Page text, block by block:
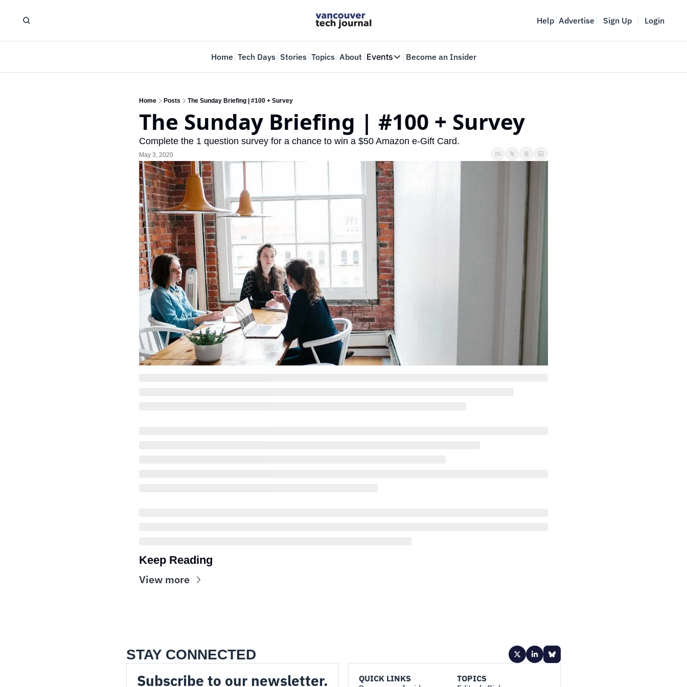
Help Advertise Sign Up Login
Home Tech Days Stories Topics About Events
Events
Web Summit Vancouver
May 11-14, 2026
Become an Insider
Home Posts The Sunday Briefing | #100 + Survey
The Sunday Briefing | #100 + Survey
Complete the 1 question survey for a chance to win a $50 Amazon e-Gift Card.
May 3, 2020
Keep Reading
View more
STAY CONNECTED
Subscribe to our newsletter.
QUICK LINKS
TOPICS